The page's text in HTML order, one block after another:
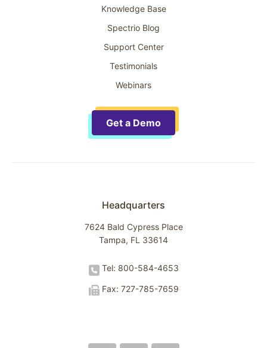
Knowledge Base
Spectrio Blog
Support Center
Testimonials
Webinars
Get a Demo
Headquarters
7624 Bald Cypress Place
Tampa, FL 33614
Tel: 800-584-4653
Fax: 727-785-7659